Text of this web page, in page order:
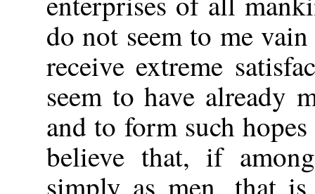
do not seem to me
receive extreme
seem to have already
and to form such
believe that, if
simply as men, that